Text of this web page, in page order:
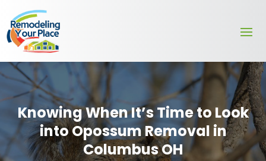
Knowing When It’s Time to Look
into Opossum Removal in
Columbus OH